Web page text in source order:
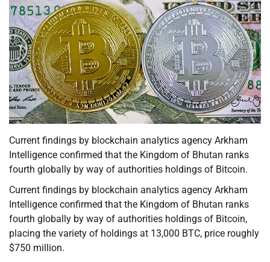
Current findings by blockchain analytics agency Arkham
Intelligence confirmed that the Kingdom of Bhutan ranks
fourth globally by way of authorities holdings of Bitcoin.
Current findings by blockchain analytics agency Arkham
Intelligence confirmed that the Kingdom of Bhutan ranks
fourth globally by way of authorities holdings of Bitcoin,
placing the variety of holdings at 13,000 BTC, price roughly
$750 million.